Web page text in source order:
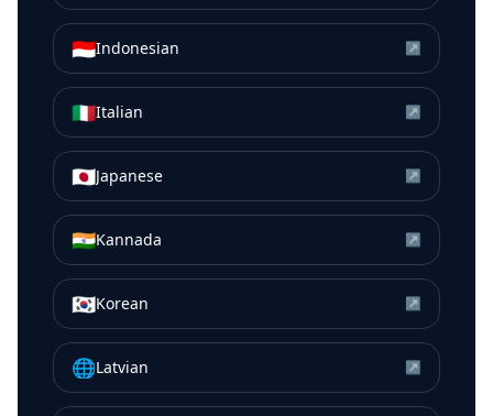
🇮🇩Indonesian ↗
🇮🇹Italian ↗
🇯🇵Japanese ↗
🇮🇳Kannada ↗
🇰🇷Korean ↗
🌐Latvian ↗